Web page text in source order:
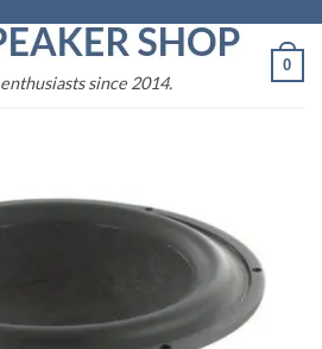
since 2014.
0